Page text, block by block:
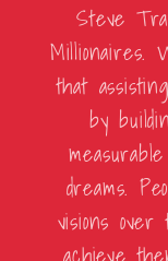
Steve
Millionaires.
that
by
dreams.
visions